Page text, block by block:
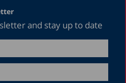
and stay up to date